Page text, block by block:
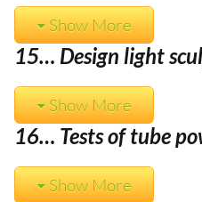
Show More
15… Design light
Show More
16… Tests of tube
Show More